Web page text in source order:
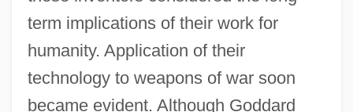
term implications of their work for
humanity. Application of their
technology to weapons of war soon
became evident. Although Goddard